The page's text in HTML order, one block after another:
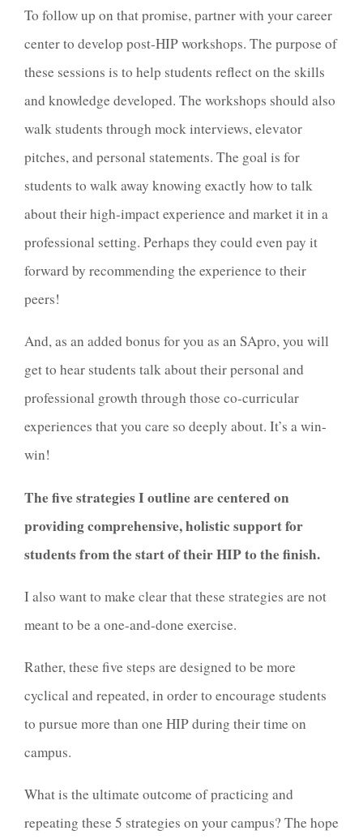
To follow up on that promise, partner with your career
center to develop post-HIP workshops. The purpose of
these sessions is to help students reflect on the skills
and knowledge developed. The workshops should also
walk students through mock interviews, elevator
pitches, and personal statements. The goal is for
students to walk away knowing exactly how to talk
about their high-impact experience and market it in a
professional setting. Perhaps they could even pay it
forward by recommending the experience to their
peers!
And, as an added bonus for you as an SApro, you will
get to hear students talk about their personal and
professional growth through those co-curricular
experiences that you care so deeply about. It’s a win-
win!
The five strategies I outline are centered on
providing comprehensive, holistic support for
students from the start of their HIP to the finish.
I also want to make clear that these strategies are not
meant to be a one-and-done exercise.
Rather, these five steps are designed to be more
cyclical and repeated, in order to encourage students
to pursue more than one HIP during their time on
campus.
What is the ultimate outcome of practicing and
repeating these 5 strategies on your campus? The hope